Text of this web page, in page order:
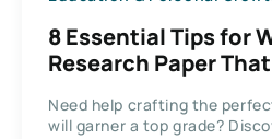
8 Essential Tips for
Research Paper
Need help crafting the
will garner a top grade?